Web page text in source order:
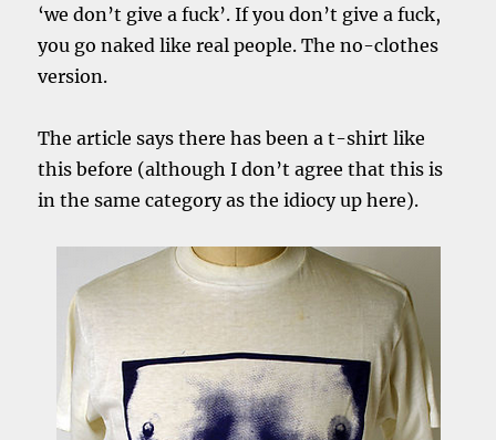
‘we don’t give a fuck’. If you don’t give a fuck,
you go naked like real people. The no-clothes
version.
The article says there has been a t-shirt like
this before (although I don’t agree that this is
in the same category as the idiocy up here).